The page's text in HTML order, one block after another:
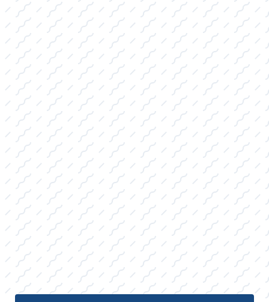
optimized for both high-impact boat riding
and rail-friendly cable park use, complete
with essential protective gear.
WATER SKIS AND ACCESSORIES FOR
SALE:
Carrying precision slalom skis, stable
combo sets, and high-quality ropes,
catering to both the casual family skier and
the dedicated slalom enthusiast.
TUBES, TOWABLES, TIES, AND ROPES
FOR SALE:
A wide selection of durable multi-rider
tubes, safety-rated tow ropes, and
specialty mooring ties built to last through
the long College Station, TX summer
season.